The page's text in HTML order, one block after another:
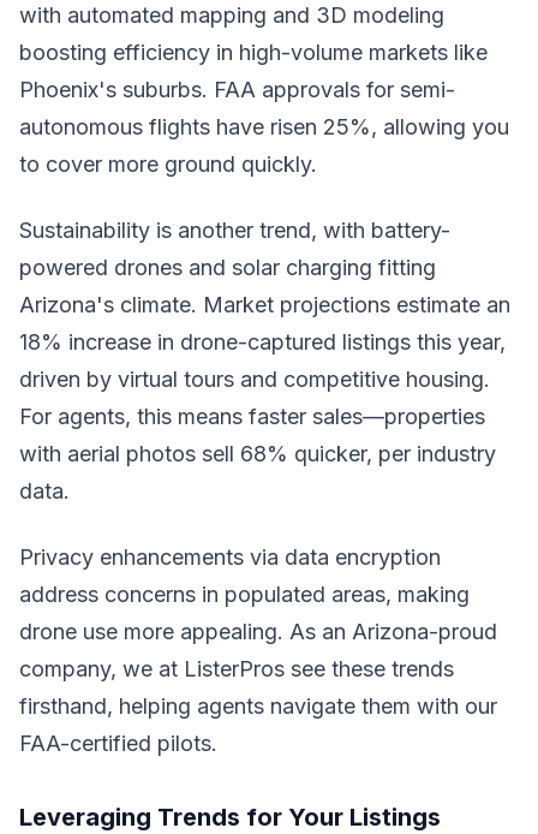
with automated mapping and 3D modeling
boosting efficiency in high-volume markets like
Phoenix's suburbs. FAA approvals for semi-
autonomous flights have risen 25%, allowing you
to cover more ground quickly.
Sustainability is another trend, with battery-
powered drones and solar charging fitting
Arizona's climate. Market projections estimate an
18% increase in drone-captured listings this year,
driven by virtual tours and competitive housing.
For agents, this means faster sales—properties
with aerial photos sell 68% quicker, per industry
data.
Privacy enhancements via data encryption
address concerns in populated areas, making
drone use more appealing. As an Arizona-proud
company, we at ListerPros see these trends
firsthand, helping agents navigate them with our
FAA-certified pilots.
Leveraging Trends for Your Listings